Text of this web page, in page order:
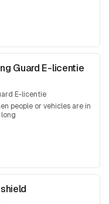
Guard E-licentie
E-licentie
people or vehicles are in